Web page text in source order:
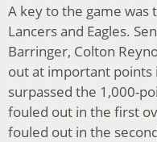
A key to the game
Lancers and Eagles.
Barringer, Colton
out at important points
surpassed the 1,000-
fouled out in the first
fouled out in the